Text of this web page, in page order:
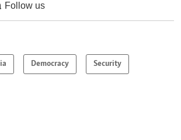
Follow us
Democracy Security